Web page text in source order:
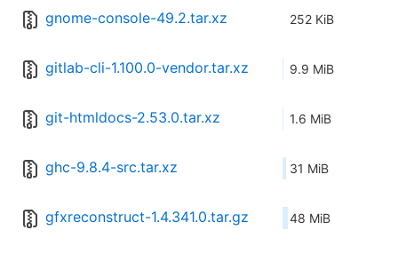
gnome-console-49.2.tar.xz 252 KiB
gitlab-cli-1.100.0-vendor.tar.xz 9.9 MiB
git-htmldocs-2.53.0.tar.xz 1.6 MiB
ghc-9.8.4-src.tar.xz 31 MiB
gfxreconstruct-1.4.341.0.tar.gz 48 MiB